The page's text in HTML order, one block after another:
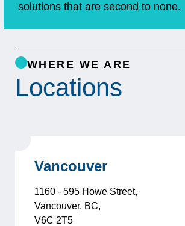
solutions that are second to none.
WHERE WE ARE
Locations
Vancouver
1160 - 595 Howe Street,
Vancouver, BC,
V6C 2T5